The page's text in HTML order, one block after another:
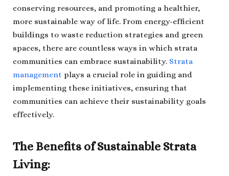
conserving resources, and promoting a healthier,
more sustainable way of life. From energy-efficient
buildings to waste reduction strategies and green
spaces, there are countless ways in which strata
communities can embrace sustainability. Strata
management plays a crucial role in guiding and
implementing these initiatives, ensuring that
communities can achieve their sustainability goals
effectively.
The Benefits of Sustainable Strata
Living: